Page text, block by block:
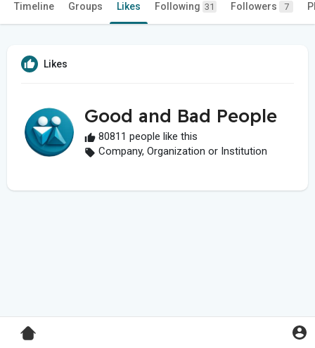
Timeline Groups Likes Following 31 Followers 7
Likes
Good and Bad People
80811 people like this
Company, Organization or Institution